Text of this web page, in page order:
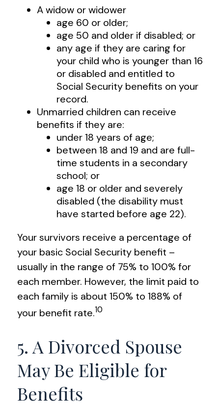
A widow or widower
age 60 or older;
age 50 and older if disabled; or
any age if they are caring for
your child who is younger than 16
or disabled and entitled to
Social Security benefits on your
record.
Unmarried children can receive
benefits if they are:
under 18 years of age;
between 18 and 19 and are full-
time students in a secondary
school; or
age 18 or older and severely
disabled (the disability must
have started before age 22).
Your survivors receive a percentage of
your basic Social Security benefit –
usually in the range of 75% to 100% for
each member. However, the limit paid to
each family is about 150% to 188% of
your benefit rate.10
5. A Divorced Spouse
May Be Eligible for
Benefits